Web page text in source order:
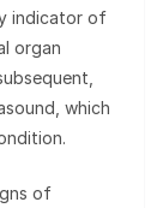
indicator of
organ
which
of